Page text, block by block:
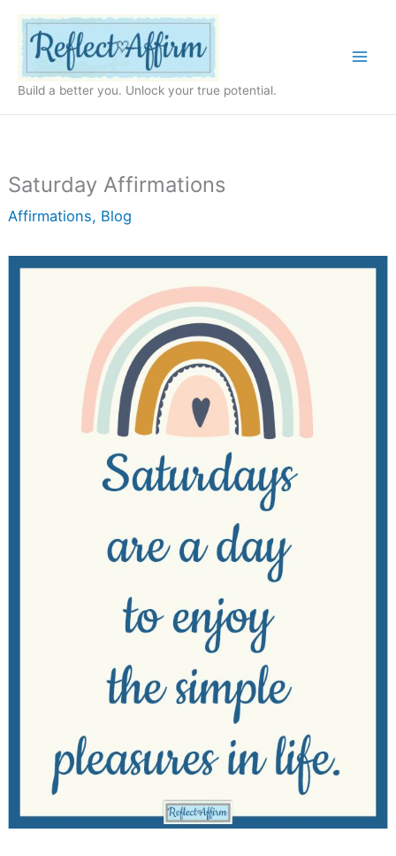
content
Build a better you. Unlock your true potential.
Saturday Affirmations
Affirmations, Blog